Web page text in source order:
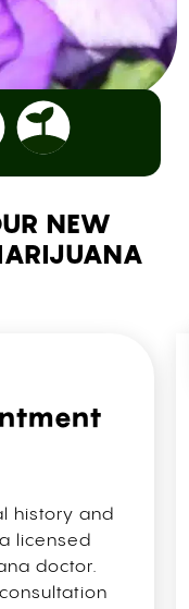
NEW
history and
licensed
doctor.